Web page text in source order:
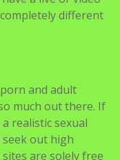
much out there. If
realistic sexual
out high
are solely free
rooms offer
rooms that are